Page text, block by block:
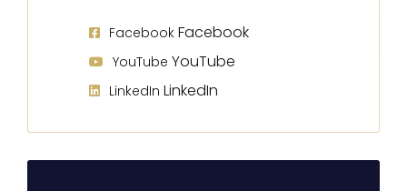
Facebook Facebook
YouTube YouTube
LinkedIn LinkedIn